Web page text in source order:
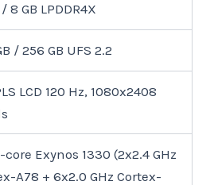
8 GB LPDDR4X
/ 256 GB UFS 2.2
LCD 120 Hz, 1080x2408
Exynos 1330 (2x2.4 GHz
A78 + 6x2.0 GHz Cortex-